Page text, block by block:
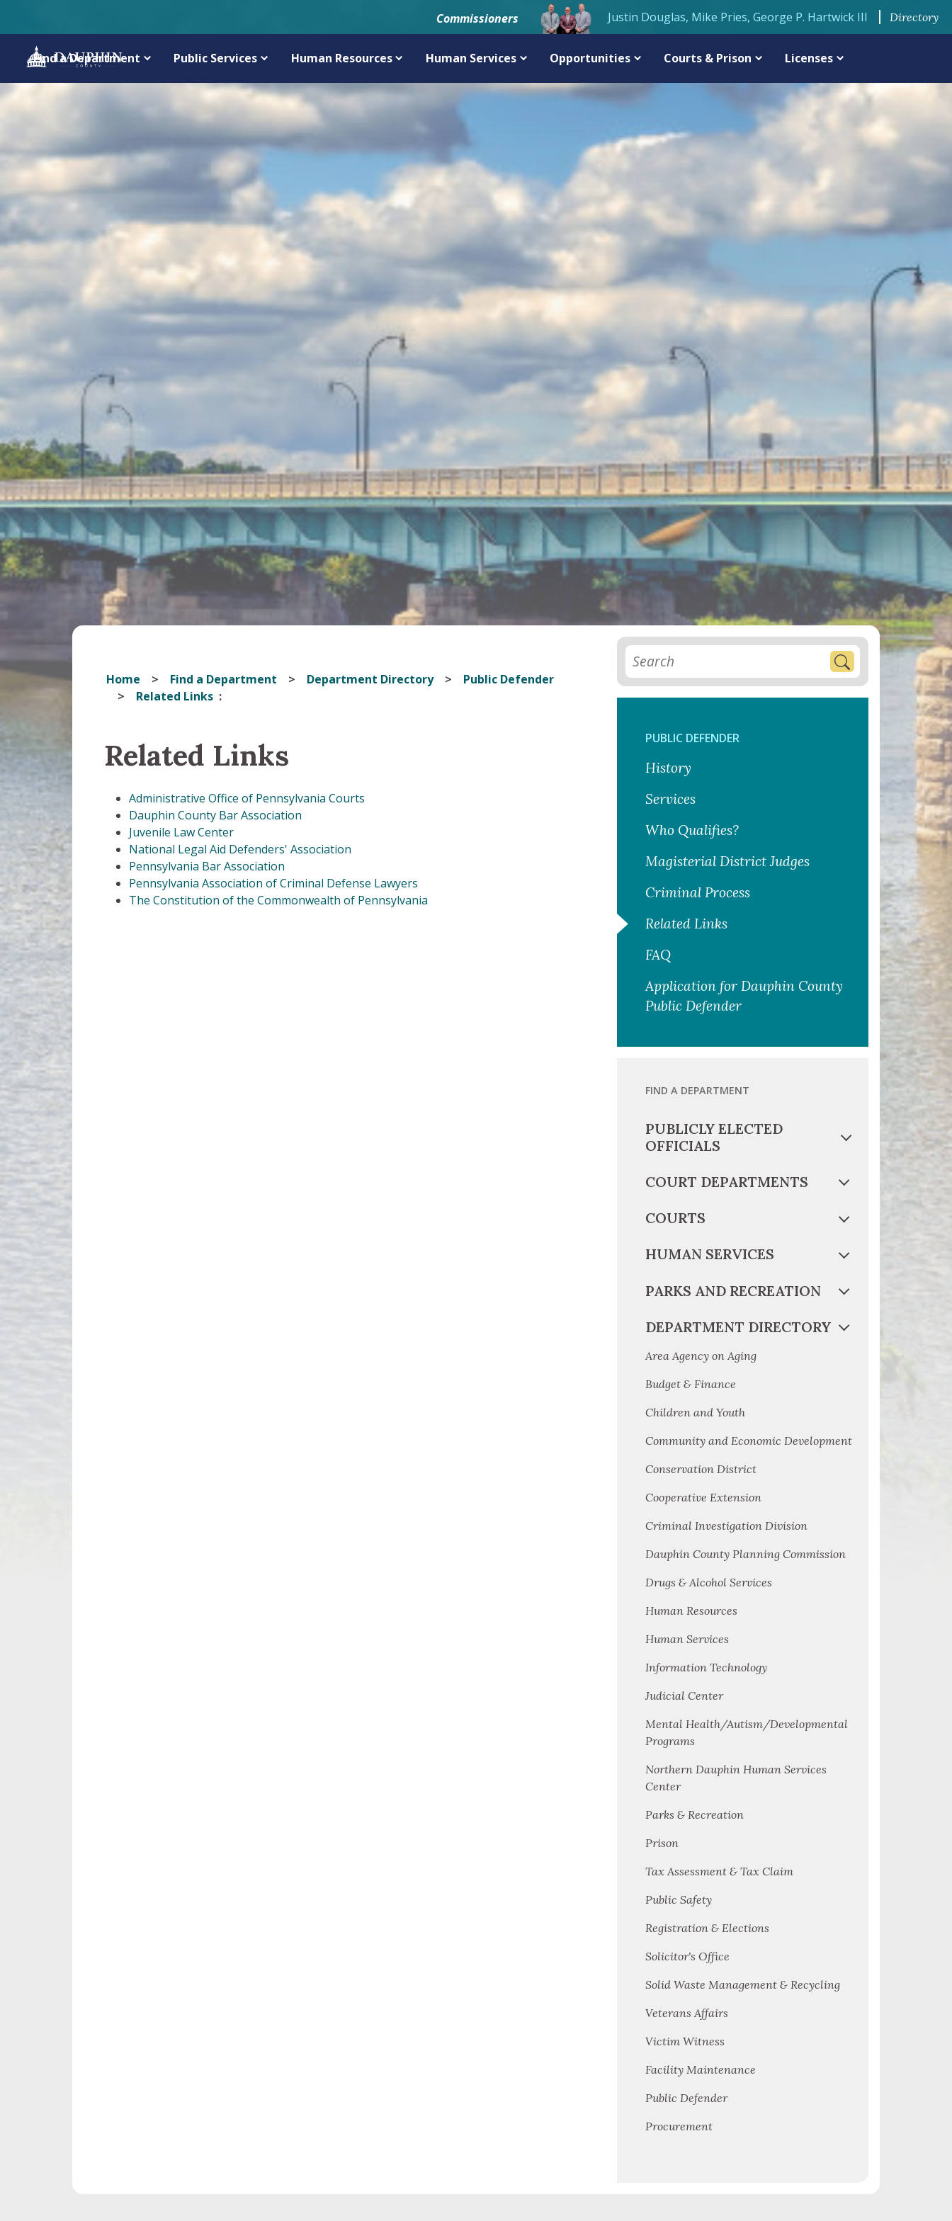
Commissioners Justin Douglas, Mike Pries, George P. Hartwick III Directory
Find a Department Public Services Human Resources Human Services Opportunities Courts & Prison Licenses
Home Find a Department Department Directory
Public Defender
Related Links
Related Links
Administrative Office of Pennsylvania Courts
Dauphin County Bar Association
Juvenile Law Center
National Legal Aid Defenders' Association
Pennsylvania Bar Association
Pennsylvania Association of Criminal Defense Lawyers
The Constitution of the Commonwealth of Pennsylvania
PUBLIC DEFENDER
History
Services
Who Qualifies?
Magisterial District Judges
Criminal Process
Related Links
FAQ
Application for Dauphin County
Public Defender
FIND A DEPARTMENT
PUBLICLY ELECTED
OFFICIALS
COURT DEPARTMENTS
COURTS
HUMAN SERVICES
PARKS AND RECREATION
DEPARTMENT DIRECTORY
Area Agency on Aging
Budget & Finance
Children and Youth
Community and Economic Development
Conservation District
Cooperative Extension
Criminal Investigation Division
Dauphin County Planning Commission
Drugs & Alcohol Services
Human Resources
Human Services
Information Technology
Judicial Center
Mental Health/Autism/Developmental
Programs
Northern Dauphin Human Services
Center
Parks & Recreation
Prison
Tax Assessment & Tax Claim
Public Safety
Registration & Elections
Solicitor's Office
Solid Waste Management & Recycling
Veterans Affairs
Victim Witness
Facility Maintenance
Public Defender
Procurement